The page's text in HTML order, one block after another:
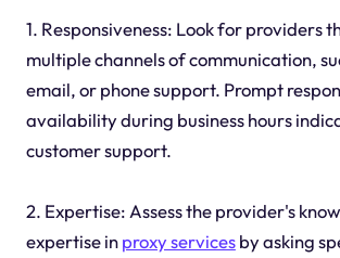
1. Responsiveness: Look for providers
multiple channels of communication,
email, or phone support. Prompt
availability during business hours
customer support.
2. Expertise: Assess the provider's
expertise inproxy servicesby asking